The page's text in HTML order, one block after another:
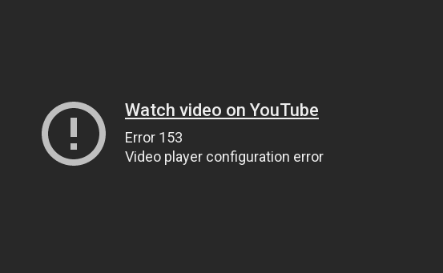
Watch video on YouTube
Error 153
Video player configuration error